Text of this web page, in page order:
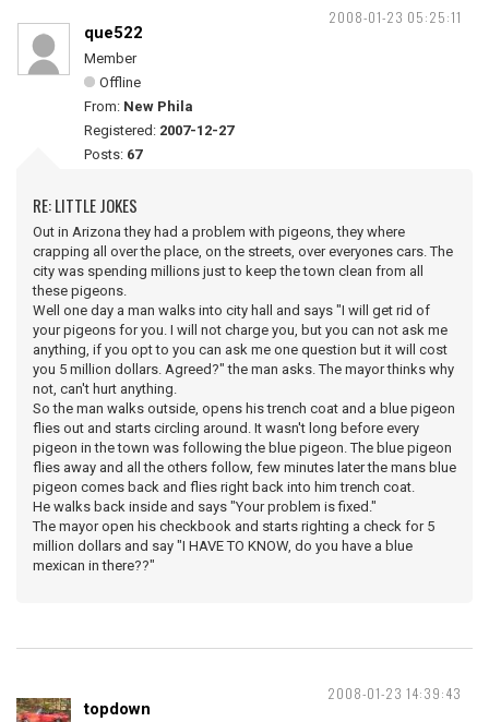
2008-01-23 05:25:11
que522
Member
Offline
From: New Phila
Registered: 2007-12-27
Posts: 67
RE: LITTLE JOKES
Out in Arizona they had a problem with pigeons, they where
crapping all over the place, on the streets, over everyones cars. The
city was spending millions just to keep the town clean from all
these pigeons.
Well one day a man walks into city hall and says "I will get rid of
your pigeons for you. I will not charge you, but you can not ask me
anything, if you opt to you can ask me one question but it will cost
you 5 million dollars. Agreed?" the man asks. The mayor thinks why
not, can't hurt anything.
So the man walks outside, opens his trench coat and a blue pigeon
flies out and starts circling around. It wasn't long before every
pigeon in the town was following the blue pigeon. The blue pigeon
flies away and all the others follow, few minutes later the mans blue
pigeon comes back and flies right back into him trench coat.
He walks back inside and says "Your problem is fixed."
The mayor open his checkbook and starts righting a check for 5
million dollars and say "I HAVE TO KNOW, do you have a blue
mexican in there??"
2008-01-23 14:39:43
topdown